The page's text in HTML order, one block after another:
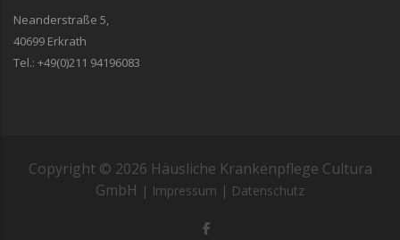
Neanderstraße 5,
40699 Erkrath
Tel.: +49(0)211 94196083
Copyright © 2026 Häusliche Krankenpflege Cultura
GmbH | Impressum | Datenschutz